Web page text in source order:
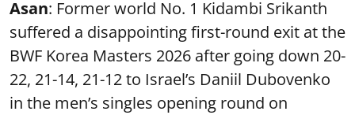
Asan: Former world No. 1 Kidambi Srikanth
suffered a disappointing first-round exit at the
BWF Korea Masters 2026 after going down 20-
22, 21-14, 21-12 to Israel’s Daniil Dubovenko
in the men’s singles opening round on